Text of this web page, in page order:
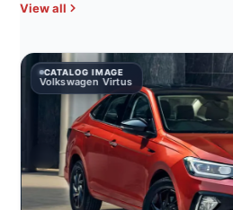
View all
CATALOG IMAGE
Volkswagen Virtus